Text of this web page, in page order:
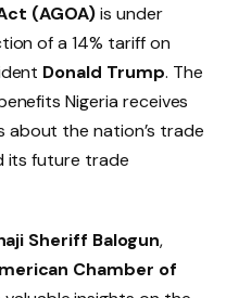
(AGOA)is under
of a 14% tariff on
Donald Trump. The
Nigeria receives
about the nation’s trade
its future trade
Sheriff Balogun,
Chamber of